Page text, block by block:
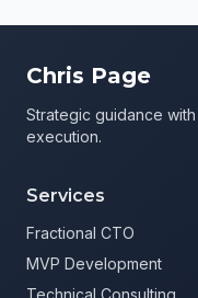
Chris Page
Strategic guidance
execution.
Services
Fractional CTO
MVP Development